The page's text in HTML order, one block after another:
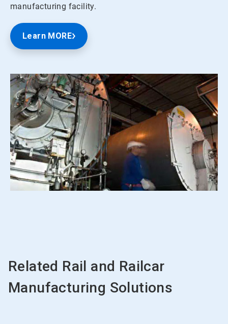
manufacturing facility.
Learn MORE
Related Rail and Railcar
Manufacturing Solutions